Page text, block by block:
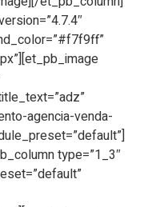
agencia-venda-
type=”1_3″